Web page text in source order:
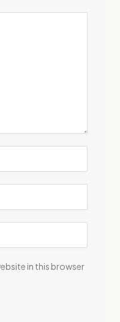
in this browser